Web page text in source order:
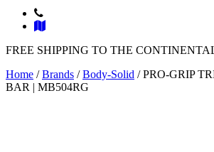
FREE SHIPPING TO THE
Home /Brands /Body-Solid / PRO-GRIP
BAR | MB504RG